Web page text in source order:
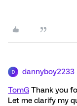
D dannyboy2233
TomG Thank you
Let me clarify my